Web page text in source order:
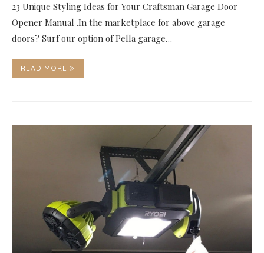
23 Unique Styling Ideas for Your Craftsman Garage Door
Opener Manual .In the marketplace for above garage
doors? Surf our option of Pella garage…
READ MORE